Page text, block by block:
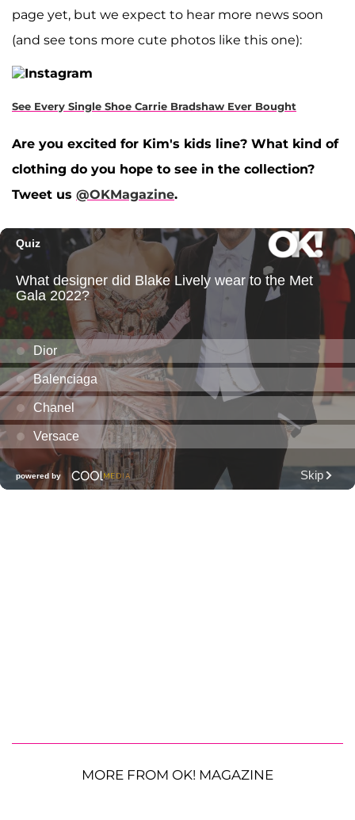
page yet, but we expect to hear more news soon
(and see tons more cute photos like this one):
See Every Single Shoe Carrie Bradshaw Ever Bought
Are you excited for Kim's kids line? What kind of
clothing do you hope to see in the collection?
Tweet us @OKMagazine.
MORE FROM OK! MAGAZINE